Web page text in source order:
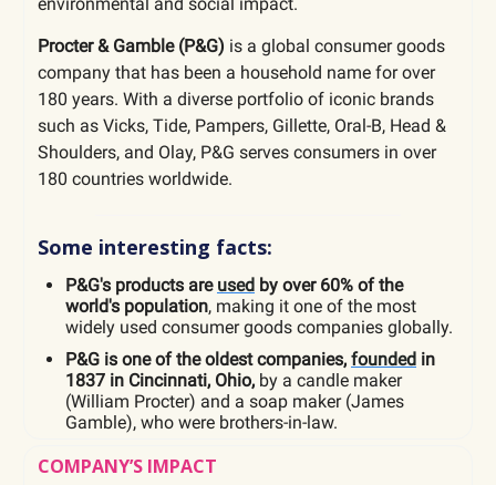
Procter & Gamble (P&G) is a global consumer goods
company that has been a household name for over
180 years. With a diverse portfolio of iconic brands
such as Vicks, Tide, Pampers, Gillette, Oral-B, Head &
Shoulders, and Olay, P&G serves consumers in over
180 countries worldwide.
Some interesting facts:
P&G's products are used by over 60% of the
world's population, making it one of the most
widely used consumer goods companies globally.
P&G is one of the oldest companies, founded in
1837 in Cincinnati, Ohio, by a candle maker
(William Procter) and a soap maker (James
Gamble), who were brothers-in-law.
COMPANY’S IMPACT